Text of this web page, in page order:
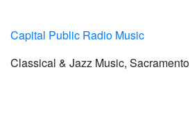
Capital Public Radio Music
Classical & Jazz Music, Sacramento